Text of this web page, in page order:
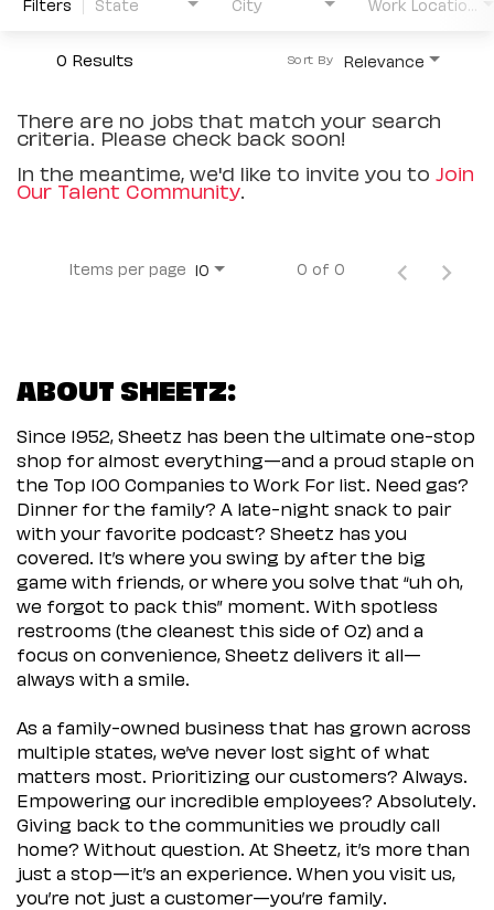
0 Results Relevance
Sort By
There are no jobs that match your search
criteria. Please check back soon!
In the meantime, we'd like to invite you to Join
Our Talent Community.
Items per page 10 0 of 0
ABOUT SHEETZ:
Since 1952, Sheetz has been the ultimate one-stop
shop for almost everything—and a proud staple on
the Top 100 Companies to Work For list. Need gas?
Dinner for the family? A late-night snack to pair
with your favorite podcast? Sheetz has you
covered. It’s where you swing by after the big
game with friends, or where you solve that “uh oh,
we forgot to pack this” moment. With spotless
restrooms (the cleanest this side of Oz) and a
focus on convenience, Sheetz delivers it all—
always with a smile.
As a family-owned business that has grown across
multiple states, we’ve never lost sight of what
matters most. Prioritizing our customers? Always.
Empowering our incredible employees? Absolutely.
Giving back to the communities we proudly call
home? Without question. At Sheetz, it’s more than
just a stop—it’s an experience. When you visit us,
you’re not just a customer—you’re family.